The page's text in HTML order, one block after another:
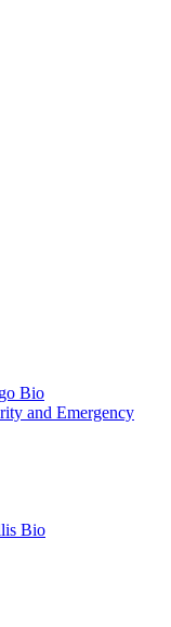
Bio
and Emergency
Bio